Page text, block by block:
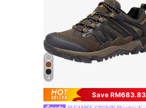
4
Save RM683.83